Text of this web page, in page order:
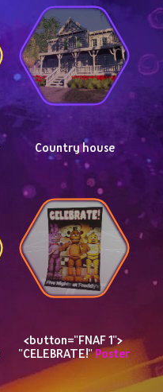
Country house
<button="FNAF 1">
"CELEBRATE!" Poster